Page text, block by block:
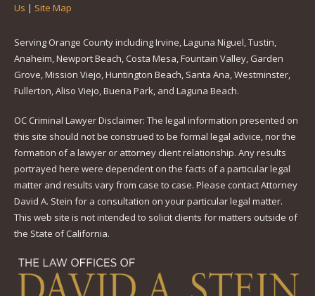
Us | Site Map
Serving Orange County including Irvine, Laguna Niguel, Tustin,
Anaheim, Newport Beach, Costa Mesa, Fountain Valley, Garden
Grove, Mission Viejo, Huntington Beach, Santa Ana, Westminster,
Fullerton, Aliso Viejo, Buena Park, and Laguna Beach.
OC Criminal Lawyer Disclaimer: The legal information presented on
this site should not be construed to be formal legal advice, nor the
formation of a lawyer or attorney client relationship. Any results
portrayed here were dependent on the facts of a particular legal
matter and results vary from case to case. Please contact Attorney
David A. Stein for a consultation on your particular legal matter.
This web site is not intended to solicit clients for matters outside of
the State of California.